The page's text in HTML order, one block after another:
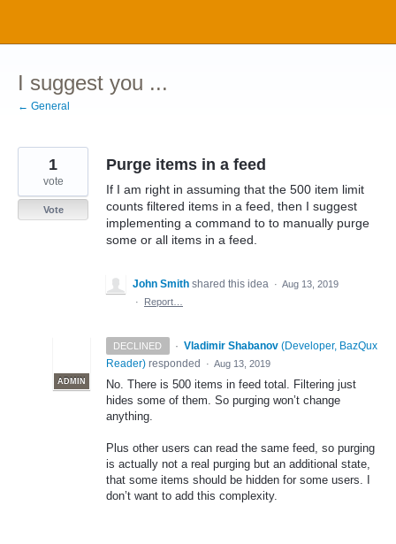
content
I suggest you ...
← General
Purge items in a feed
If I am right in assuming that the 500 item limit
counts filtered items in a feed, then I suggest
implementing a command to to manually purge
some or all items in a feed.
1
vote
Vote
John Smith shared this idea · Aug 13, 2019
·
Report…
DECLINED ·
ADMIN
Vladimir Shabanov (Developer, BazQux
Reader) responded · Aug 13, 2019
No. There is 500 items in feed total. Filtering just
hides some of them. So purging won’t change
anything.
Plus other users can read the same feed, so purging
is actually not a real purging but an additional state,
that some items should be hidden for some users. I
don’t want to add this complexity.